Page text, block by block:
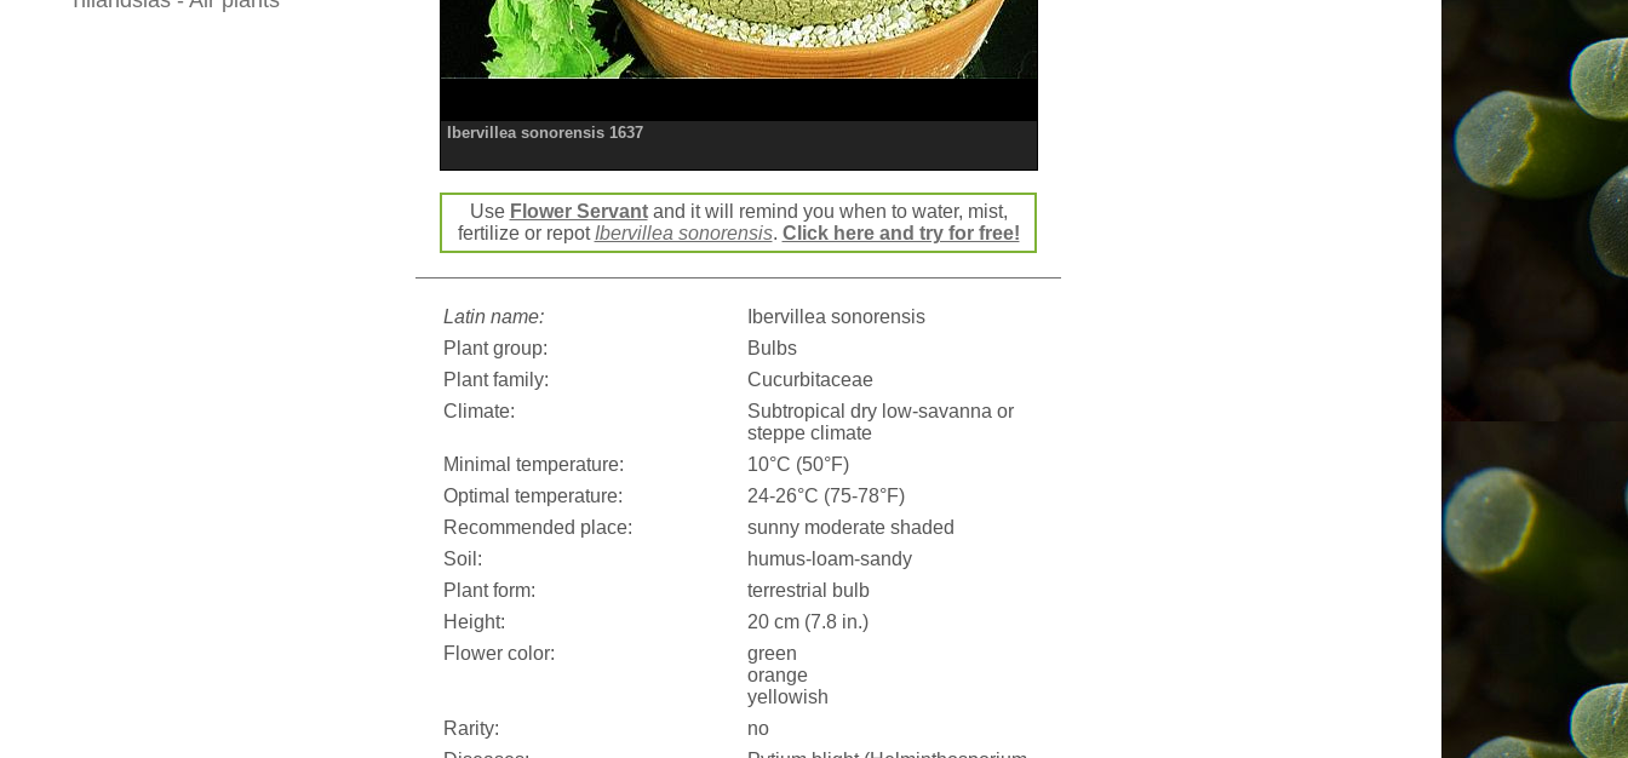
Ibervillea sonorensis 1637
Use Flower Servantand it will remind you when to water, mist,
fertilize or repot Ibervillea sonorensis. Click here and try for free!
Latin name:
Ibervillea sonorensis
Plant group:
Bulbs
Plant family:
Cucurbitaceae
Climate:
Subtropical dry low-savanna or
steppe climate
Minimal temperature:
10°C (50°F)
Optimal temperature:
24-26°C (75-78°F)
Recommended place:
sunny moderate shaded
Soil:
humus-loam-sandy
Plant form:
terrestrial bulb
Height:
20 cm (7.8 in.)
Flower color:
green
orange
yellowish
Rarity:
no